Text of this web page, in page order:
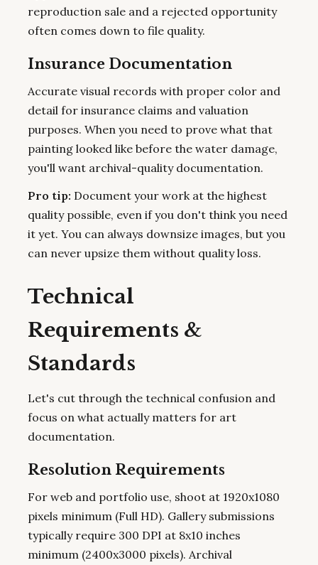
reproduction sale and a rejected opportunity
often comes down to file quality.
Insurance Documentation
Accurate visual records with proper color and
detail for insurance claims and valuation
purposes. When you need to prove what that
painting looked like before the water damage,
you'll want archival-quality documentation.
Pro tip: Document your work at the highest
quality possible, even if you don't think you need
it yet. You can always downsize images, but you
can never upsize them without quality loss.
Technical
Requirements &
Standards
Let's cut through the technical confusion and
focus on what actually matters for art
documentation.
Resolution Requirements
For web and portfolio use, shoot at 1920x1080
pixels minimum (Full HD). Gallery submissions
typically require 300 DPI at 8x10 inches
minimum (2400x3000 pixels). Archival